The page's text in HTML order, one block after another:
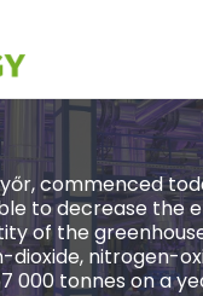
commenced
to decrease the
of the
nitrogen-
000 tonnes on a